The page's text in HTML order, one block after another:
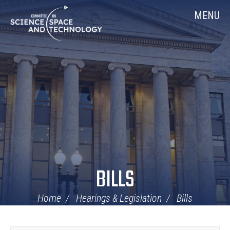
Navigation
Home MENU
BILLS
Home Hearings & Legislation Bills